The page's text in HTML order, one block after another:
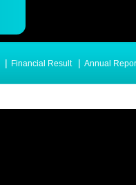
| Financial Result | Annual